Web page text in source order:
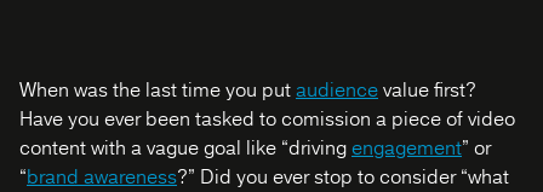
When was the last time you putaudiencevalue first?
Have you ever been tasked to comission a piece of video
content with a vague goal like “drivingengagement” or
“brand awareness?” Did you ever stop to consider “what